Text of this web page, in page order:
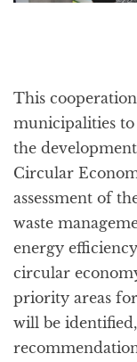
This
municipalities to
the
Circular
assessment of
waste
energy
circular
priority areas
will be